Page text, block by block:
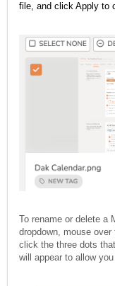
file, and click Apply to
To rename or delete a
dropdown, mouse
click the three dots
will appear to allow